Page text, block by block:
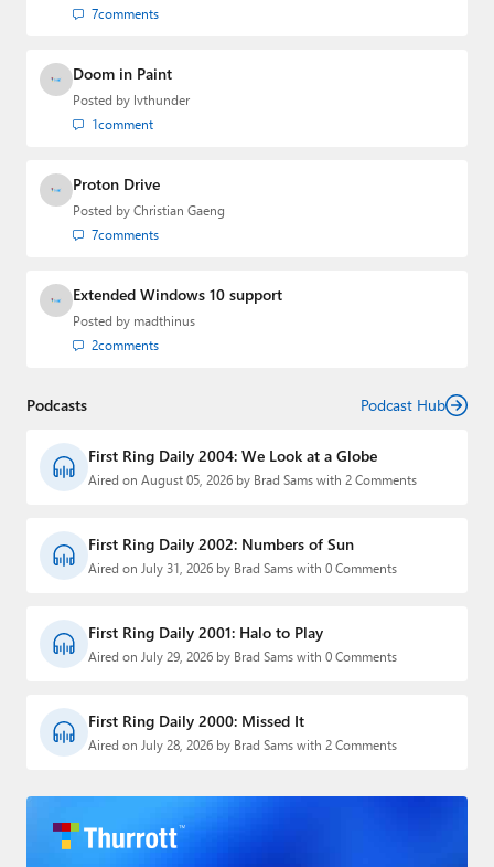
7comments
Doom in Paint
Posted by lvthunder
1comment
Proton Drive
Posted by Christian Gaeng
7comments
Extended Windows 10 support
Posted by madthinus
2comments
Podcasts Podcast Hub
First Ring Daily 2004: We Look at a Globe
Aired on August 05, 2026 by Brad Sams with 2 Comments
First Ring Daily 2002: Numbers of Sun
Aired on July 31, 2026 by Brad Sams with 0 Comments
First Ring Daily 2001: Halo to Play
Aired on July 29, 2026 by Brad Sams with 0 Comments
First Ring Daily 2000: Missed It
Aired on July 28, 2026 by Brad Sams with 2 Comments